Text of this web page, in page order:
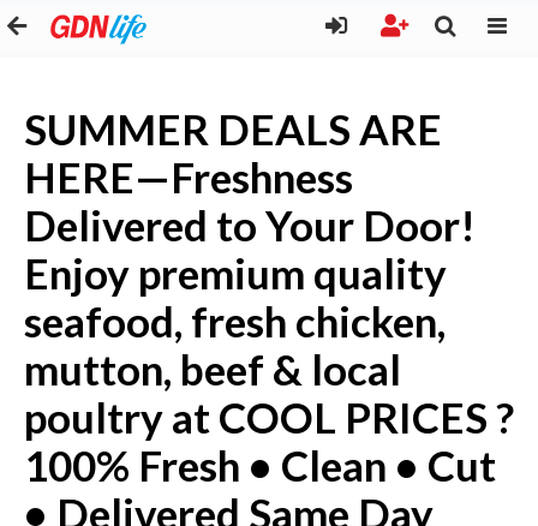
SUMMER DEALS ARE
HERE—Freshness
Delivered to Your Door!
Enjoy premium quality
seafood, fresh chicken,
mutton, beef & local
poultry at COOL PRICES ?
100% Fresh • Clean • Cut
• Delivered Same Day